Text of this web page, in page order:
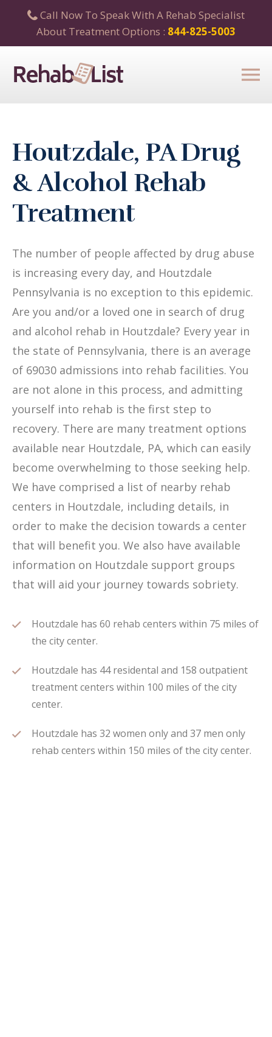
Call Now To Speak With A Rehab Specialist
About Treatment Options : 844-825-5003
Houtzdale, PA Drug
& Alcohol Rehab
Treatment
The number of people affected by drug abuse
is increasing every day, and Houtzdale
Pennsylvania is no exception to this epidemic.
Are you and/or a loved one in search of drug
and alcohol rehab in Houtzdale? Every year in
the state of Pennsylvania, there is an average
of 69030 admissions into rehab facilities. You
are not alone in this process, and admitting
yourself into rehab is the first step to
recovery. There are many treatment options
available near Houtzdale, PA, which can easily
become overwhelming to those seeking help.
We have comprised a list of nearby rehab
centers in Houtzdale, including details, in
order to make the decision towards a center
that will benefit you. We also have available
information on Houtzdale support groups
that will aid your journey towards sobriety.
Houtzdale has 60 rehab centers within 75 miles of
the city center.
Houtzdale has 44 residental and 158 outpatient
treatment centers within 100 miles of the city
center.
Houtzdale has 32 women only and 37 men only
rehab centers within 150 miles of the city center.